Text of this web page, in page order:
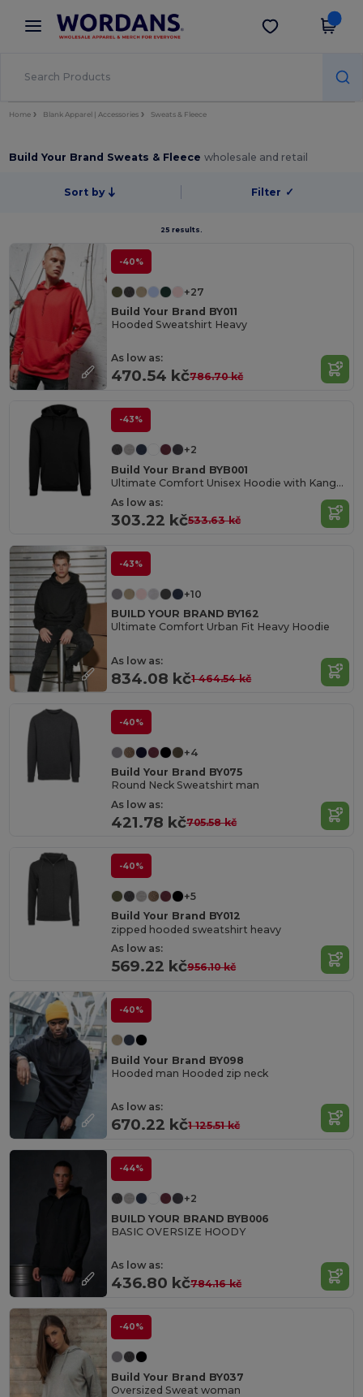
× Wordans App
Better prices on app!
Get the app
Home Blank Apparel | Accessories Sweats & Fleece
Build Your Brand Sweats & Fleecewholesale and retail
Sort by Filter ✓
25 results.
-40%
+27
Build Your Brand BY011
Hooded Sweatshirt Heavy
As low as:
470.54 kč786.70 kč
-43%
+2
Build Your Brand BYB001
Ultimate Comfort Unisex Hoodie with Kangaroo Pockets
As low as:
303.22 kč533.63 kč
-43%
+10
BUILD YOUR BRAND BY162
Ultimate Comfort Urban Fit Heavy Hoodie
As low as:
834.08 kč1 464.54 kč
-40%
+4
Build Your Brand BY075
Round Neck Sweatshirt man
As low as:
421.78 kč705.58 kč
-40%
+5
Build Your Brand BY012
zipped hooded sweatshirt heavy
As low as:
569.22 kč956.10 kč
-40%
Build Your Brand BY098
Hooded man Hooded zip neck
As low as:
670.22 kč1 125.51 kč
-44%
+2
BUILD YOUR BRAND BYB006
BASIC OVERSIZE HOODY
As low as:
436.80 kč784.16 kč
-40%
Build Your Brand BY037
Oversized Sweat woman